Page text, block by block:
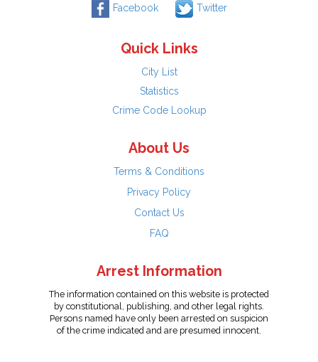
Facebook Twitter
Quick Links
City List
Statistics
Crime Code Lookup
About Us
Terms & Conditions
Privacy Policy
Contact Us
FAQ
Arrest Information
The information contained on this website is protected
by constitutional, publishing, and other legal rights.
Persons named have only been arrested on suspicion
of the crime indicated and are presumed innocent.